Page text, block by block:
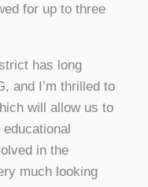
for up to three
has long
and I’m thrilled to
will allow us to
in the
much looking